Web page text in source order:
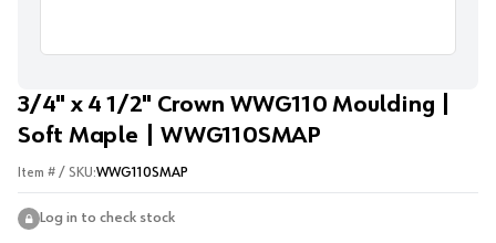
3/4" x 4 1/2" Crown WWG110 Moulding |
Soft Maple | WWG110SMAP
Item # / SKU:WWG110SMAP
Log in to check stock